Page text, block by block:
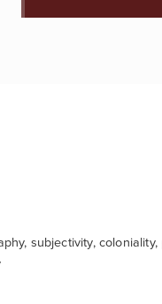
subjectivity,